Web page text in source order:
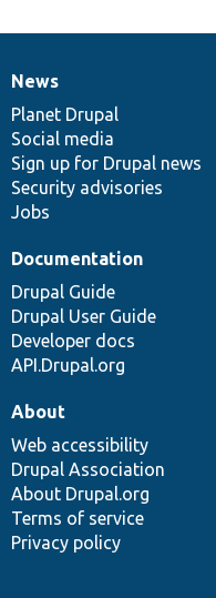
News
items
News
Planet Drupal
Social media
Sign up for Drupal news
Security advisories
Jobs
Our
community
Documentation
Documentation
Drupal Guide
Drupal User Guide
Developer docs
API.Drupal.org
Drupal
code
base
Governance
of
community
About
Web accessibility
Drupal Association
About Drupal.org
Terms of service
Privacy policy